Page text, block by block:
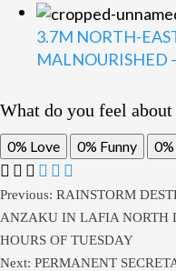
3.7M NORTH-
MALNOURISHED
What do you feel about
0% Love 0% Funny 0%
Previous: RAINSTORM
ANZAKU IN LAFIA NORTH
HOURS OF TUESDAY
Next: PERMANENT